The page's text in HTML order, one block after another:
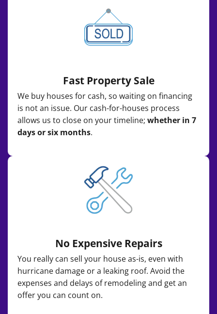
Fast Property Sale
We buy houses for cash, so waiting on financing
is not an issue. Our cash-for-houses process
allows us to close on your timeline; whether in 7
days or six months.
No Expensive Repairs
You really can sell your house as-is, even with
hurricane damage or a leaking roof. Avoid the
expenses and delays of remodeling and get an
offer you can count on.